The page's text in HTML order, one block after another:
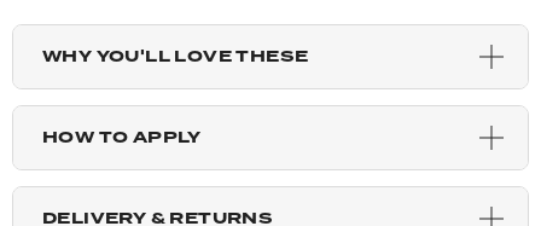
Light Blonde - 48g Pack
Warm Brunette - 48g Pack
WHY YOU'LL LOVE THESE
HOW TO APPLY
DELIVERY & RETURNS